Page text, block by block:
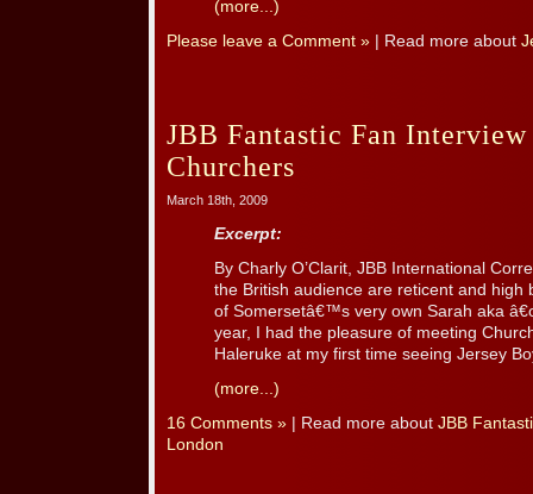
(more...)
Please leave a Comment » | Read more about
JBB Fantastic Fan
Churchers
March 18th, 2009
Excerpt:
By Charly O’Clarit, JBB International
the British audience are reticent and high
of Somersetâ€™s very own Sarah aka
year, I had the pleasure of meeting
Haleruke at my first time seeing Jersey
(more...)
16 Comments » | Read more about JBB
London